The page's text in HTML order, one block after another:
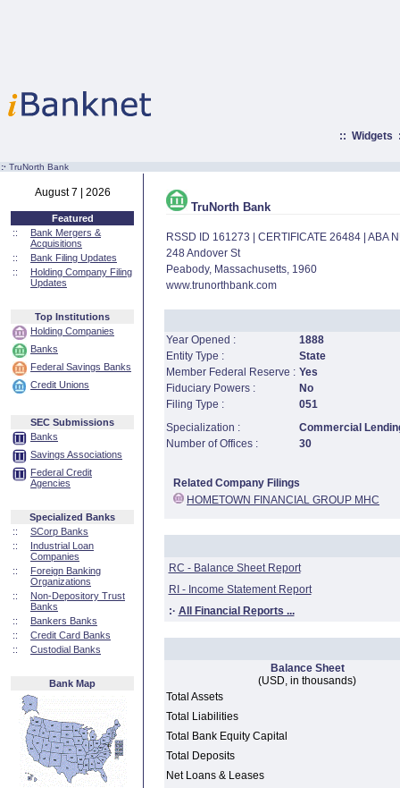
:: Widgets
:· TruNorth Bank
August 7 | 2026
Featured
::
Bank Mergers &
Acquisitions
::
Bank Filing Updates
::
Holding Company Filing
Updates
Top Institutions
Holding Companies
Banks
Federal Savings Banks
Credit Unions
SEC Submissions
Banks
Savings Associations
Federal Credit
Agencies
Specialized Banks
::
SCorp Banks
::
Industrial Loan
Companies
::
Foreign Banking
Organizations
::
Non-Depository Trust
Banks
::
Bankers Banks
::
Credit Card Banks
::
Custodial Banks
Bank Map
TruNorth Bank
RSSD ID 161273 | CERTIFICATE 26484 | ABA
248 Andover St
Peabody, Massachusetts, 1960
www.trunorthbank.com
Year Opened :
1888
Entity Type :
State
Member Federal Reserve : Yes
Fiduciary Powers :
No
Filing Type :
051
Specialization :
Commercial
Number of Offices :
30
Related Company Filings
HOMETOWN FINANCIAL GROUP MHC
RC - Balance Sheet Report
RI - Income Statement Report
:· All Financial Reports ...
Balance Sheet
(USD, in thousands)
Total Assets
Total Liabilities
Total Bank Equity Capital
Total Deposits
Net Loans & Leases